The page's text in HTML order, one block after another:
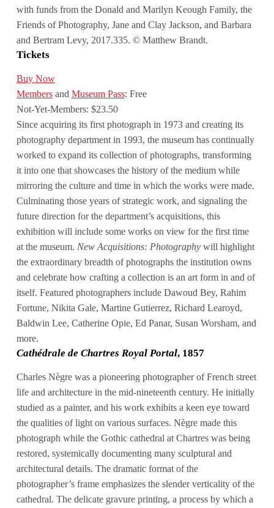
with funds from the Donald and Marilyn Keough Family, the
Friends of Photography, Jane and Clay Jackson, and Barbara
and Bertram Levy, 2017.335. © Matthew Brandt.
Tickets
Buy Now
Membersand Museum Pass: Free
Not-Yet-Members: $23.50
Since acquiring its first photograph in 1973 and creating its
photography department in 1993, the museum has continually
worked to expand its collection of photographs, transforming
it into one that showcases the history of the medium while
mirroring the culture and time in which the works were made.
Culminating those years of strategic work, and signaling the
future direction for the department’s acquisitions, this
exhibition will include some works on view for the first time
at the museum. New Acquisitions: Photographywill highlight
the extraordinary breadth of photographs the institution owns
and celebrate how crafting a collection is an art form in and of
itself. Featured photographers include Dawoud Bey, Rahim
Fortune, Nikita Gale, Martine Gutierrez, Richard Learoyd,
Baldwin Lee, Catherine Opie, Ed Panar, Susan Worsham, and
more.
Cathédrale de Chartres Royal Portal, 1857
Charles Nègre was a pioneering photographer of French street
life and architecture in the mid-nineteenth century. He initially
studied as a painter, and his work exhibits a keen eye toward
the qualities of light on various surfaces. Nègre made this
photograph while the Gothic cathedral at Chartres was being
restored, systemically documenting many sculptural and
architectural details. The dramatic format of the
photographer’s frame emphasizes the slender verticality of the
cathedral. The delicate gravure printing, a process by which a